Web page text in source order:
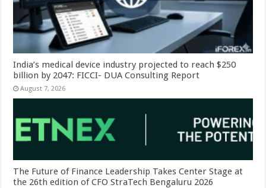
India’s medical device industry projected to reach $250
billion by 2047: FICCI- DUA Consulting Report
August 7, 2026
The Future of Finance Leadership Takes Center Stage at
the 26th edition of CFO StraTech Bengaluru 2026